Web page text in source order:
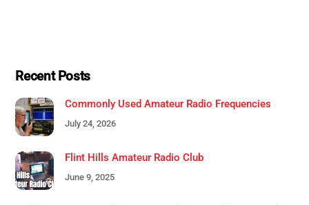
Recent Posts
Commonly Used Amateur Radio Frequencies
July 24, 2026
Flint Hills Amateur Radio Club
June 9, 2025